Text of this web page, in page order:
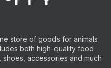
store of goods for animals
both high-quality food
accessories and much